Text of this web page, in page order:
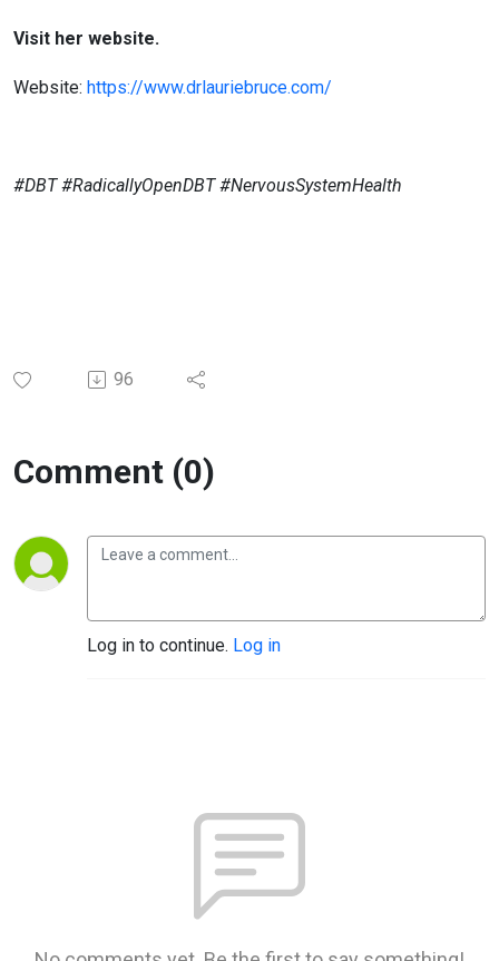
Visit her website.
Website: https://www.drlauriebruce.com/
#DBT #RadicallyOpenDBT #NervousSystemHealth
96
Comment (0)
Log in to continue. Log in